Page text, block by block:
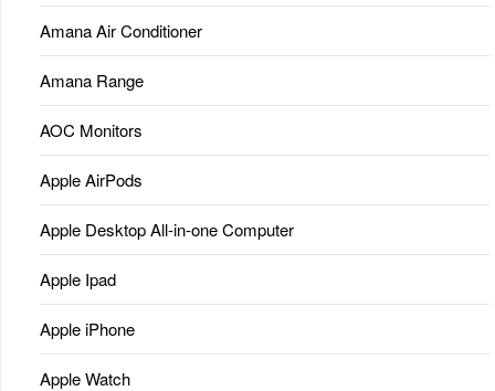
Amana Air Conditioner
Amana Range
AOC Monitors
Apple AirPods
Apple Desktop All-in-one Computer
Apple Ipad
Apple iPhone
Apple Watch